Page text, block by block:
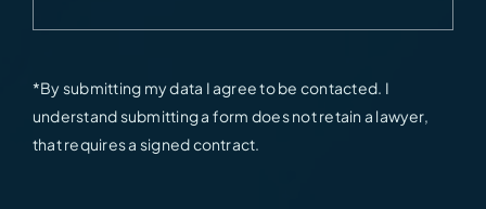
*By submitting my data I agree to be contacted. I
understand submitting a form does not retain a lawyer,
that requires a signed contract.